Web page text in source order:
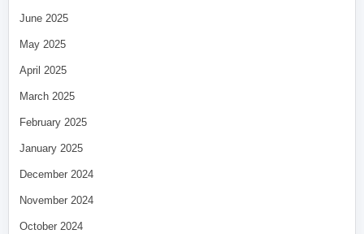
June 2025
May 2025
April 2025
March 2025
February 2025
January 2025
December 2024
November 2024
October 2024